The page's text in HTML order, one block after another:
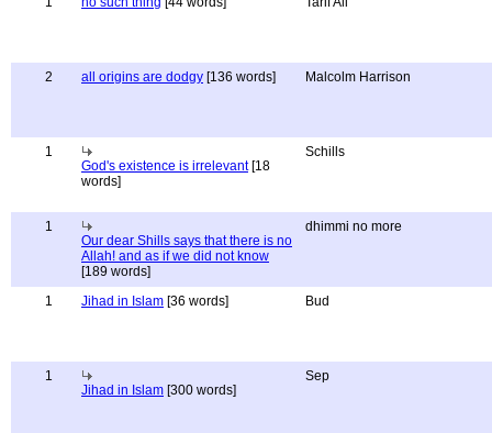
2 all origins are dodgy [136 words] Malcolm Harrison
1
God's existence is irrelevant[18
words]
Schills
1
Our dear Shills says that there is no
Allah! and as if we did not know
[189 words]
dhimmi no more
1 Jihad in Islam [36 words] Bud
1
Jihad in Islam [300 words]
Sep